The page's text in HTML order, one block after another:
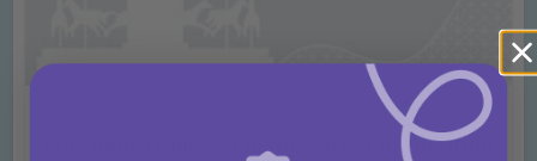
May Bank Holiday Theme Parks Competition